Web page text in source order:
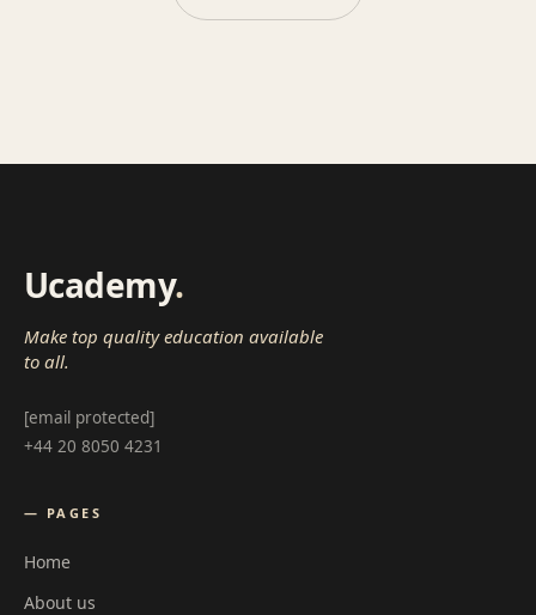
Ucademy.
Make top quality education available
to all.
[email protected]
+44 20 8050 4231
— PAGES
Home
About us